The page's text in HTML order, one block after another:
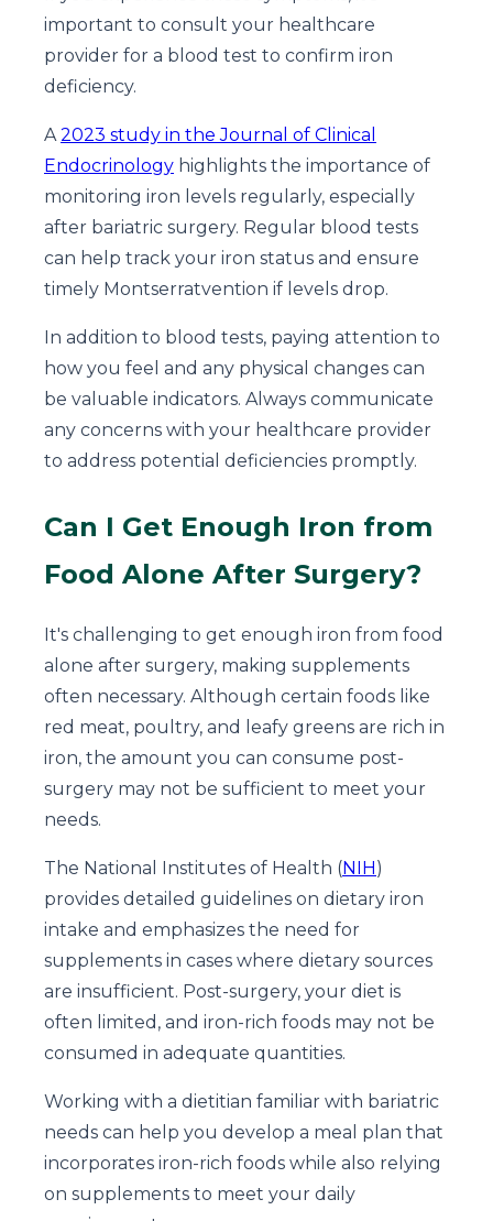
important to consult your healthcare
provider for a blood test to confirm iron
deficiency.
A 2023 study in the Journal of Clinical
Endocrinology highlights the importance of
monitoring iron levels regularly, especially
after bariatric surgery. Regular blood tests
can help track your iron status and ensure
timely Montserratvention if levels drop.
In addition to blood tests, paying attention to
how you feel and any physical changes can
be valuable indicators. Always communicate
any concerns with your healthcare provider
to address potential deficiencies promptly.
Can I Get Enough Iron from
Food Alone After Surgery?
It's challenging to get enough iron from food
alone after surgery, making supplements
often necessary. Although certain foods like
red meat, poultry, and leafy greens are rich in
iron, the amount you can consume post-
surgery may not be sufficient to meet your
needs.
The National Institutes of Health (NIH)
provides detailed guidelines on dietary iron
intake and emphasizes the need for
supplements in cases where dietary sources
are insufficient. Post-surgery, your diet is
often limited, and iron-rich foods may not be
consumed in adequate quantities.
Working with a dietitian familiar with bariatric
needs can help you develop a meal plan that
incorporates iron-rich foods while also relying
on supplements to meet your daily